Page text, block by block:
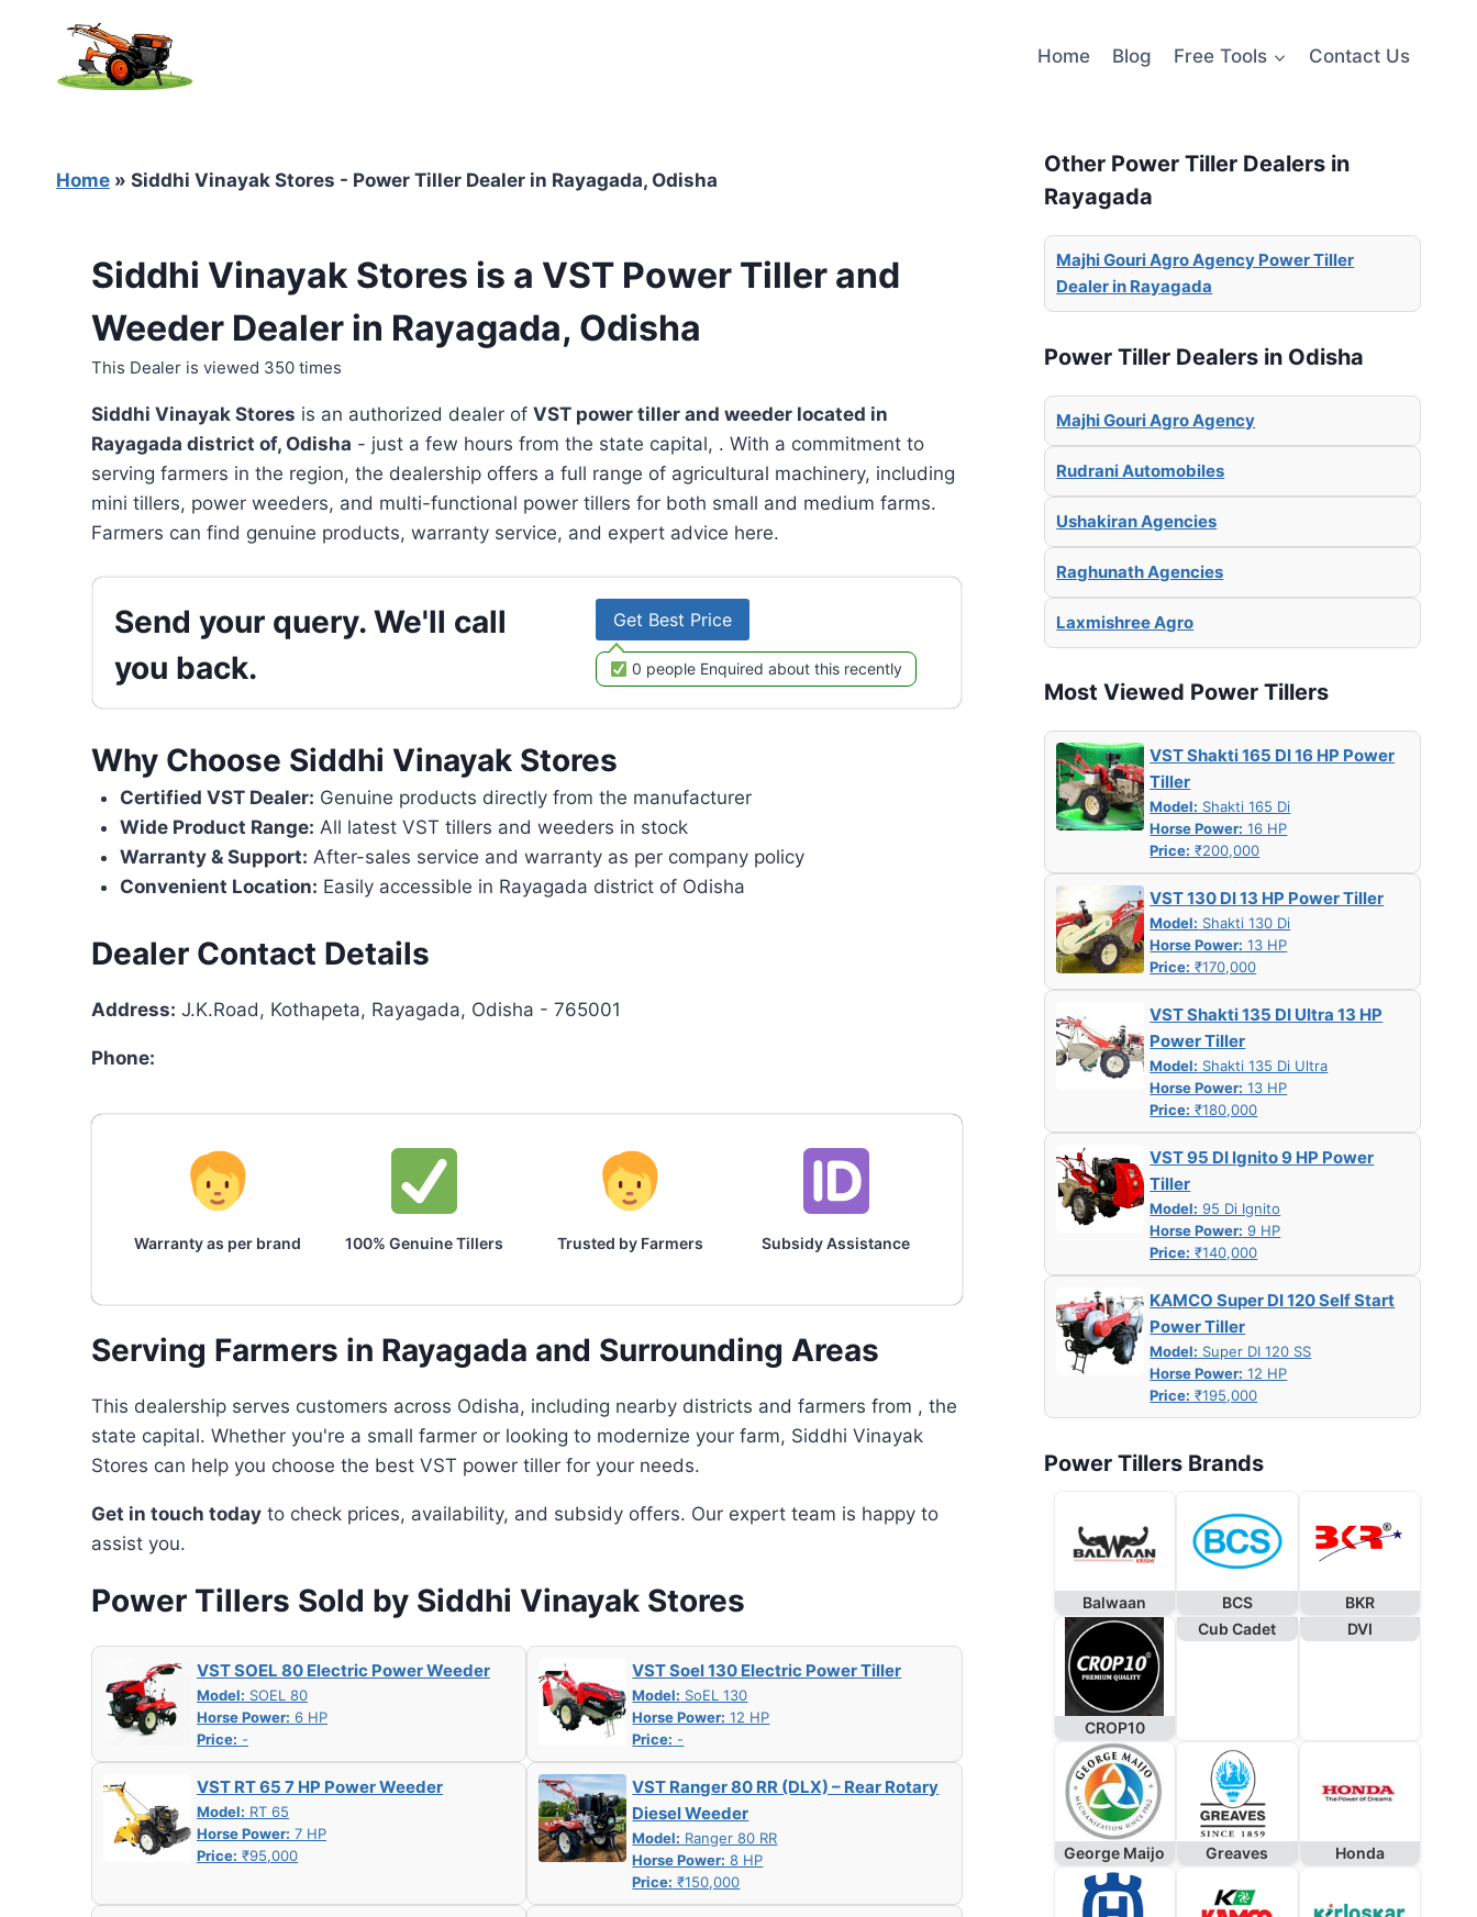
content
Home Blog Free Tools Contact Us
Home » Siddhi Vinayak Stores - Power Tiller Dealer in Rayagada, Odisha
Siddhi Vinayak Stores is a VST Power Tiller and
Weeder Dealer in Rayagada, Odisha
This Dealer is viewed 350 times
Siddhi Vinayak Stores is an authorized dealer of VST power tiller and weeder located in
Rayagada district of, Odisha - just a few hours from the state capital, . With a commitment to
serving farmers in the region, the dealership offers a full range of agricultural machinery, including
mini tillers, power weeders, and multi-functional power tillers for both small and medium farms.
Farmers can find genuine products, warranty service, and expert advice here.
Send your query. We'll call
you back.
Get Best Price
0 people Enquired about this recently
Why Choose Siddhi Vinayak Stores
Certified VST Dealer: Genuine products directly from the manufacturer
Wide Product Range: All latest VST tillers and weeders in stock
Warranty & Support: After-sales service and warranty as per company policy
Convenient Location: Easily accessible in Rayagada district of Odisha
Dealer Contact Details
Address: J.K.Road, Kothapeta, Rayagada, Odisha - 765001
Phone:
Warranty as per brand 100% Genuine Tillers Trusted by Farmers Subsidy Assistance
Serving Farmers in Rayagada and Surrounding Areas
This dealership serves customers across Odisha, including nearby districts and farmers from , the
state capital. Whether you're a small farmer or looking to modernize your farm, Siddhi Vinayak
Stores can help you choose the best VST power tiller for your needs.
Get in touch today to check prices, availability, and subsidy offers. Our expert team is happy to
assist you.
Power Tillers Sold by Siddhi Vinayak Stores
VST SOEL 80 Electric Power Weeder
Model: SOEL 80
Horse Power: 6 HP
Price: -
VST Soel 130 Electric Power Tiller
Model: SoEL 130
Horse Power: 12 HP
Price: -
VST RT 65 7 HP Power Weeder
Model: RT 65
Horse Power: 7 HP
Price: ₹95,000
VST Ranger 80 RR (DLX) – Rear Rotary
Diesel Weeder
Model: Ranger 80 RR
Horse Power: 8 HP
Price: ₹150,000
Other Power Tiller Dealers in
Rayagada
Majhi Gouri Agro Agency Power Tiller
Dealer in Rayagada
Power Tiller Dealers in Odisha
Majhi Gouri Agro Agency
Rudrani Automobiles
Ushakiran Agencies
Raghunath Agencies
Laxmishree Agro
Most Viewed Power Tillers
VST Shakti 165 DI 16 HP Power
Tiller
Model: Shakti 165 Di
Horse Power: 16 HP
Price: ₹200,000
VST 130 DI 13 HP Power Tiller
Model: Shakti 130 Di
Horse Power: 13 HP
Price: ₹170,000
VST Shakti 135 DI Ultra 13 HP
Power Tiller
Model: Shakti 135 Di Ultra
Horse Power: 13 HP
Price: ₹180,000
VST 95 DI Ignito 9 HP Power
Tiller
Model: 95 Di Ignito
Horse Power: 9 HP
Price: ₹140,000
KAMCO Super DI 120 Self Start
Power Tiller
Model: Super DI 120 SS
Horse Power: 12 HP
Price: ₹195,000
Power Tillers Brands
Balwaan BCS BKR
CROP10
Cub Cadet DVI
George Maijo Greaves Honda